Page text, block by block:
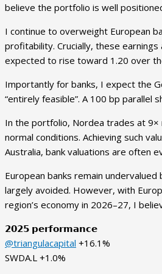
believe the portfolio is well
I continue to overweight European
profitability. Crucially, these
expected to rise toward 1.20 over
Importantly for banks, I expect the
“entirely feasible”. A 100 bp parallel
In the portfolio, Nordea trades at 9×
normal conditions. Achieving such
Australia, bank valuations are often
European banks remain
largely avoided. However, with
region’s economy in 2026–27, I
𝟮𝟬𝟮𝟱 𝗽𝗲𝗿𝗳𝗼𝗿𝗺𝗮𝗻𝗰𝗲
@triangulacapital +16.1%
SWDA.L +1.0%